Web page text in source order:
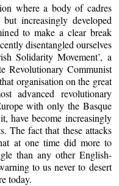
where a body of cadres
increasingly developed
to make a clear break
disentangled ourselves
Solidarity Movement’, a
Revolutionary Communist
organisation on the great
advanced revolutionary
with only the Basque
have become increasingly
The fact that these attacks
at one time did more to
than any other English-
to us never to desert
today.